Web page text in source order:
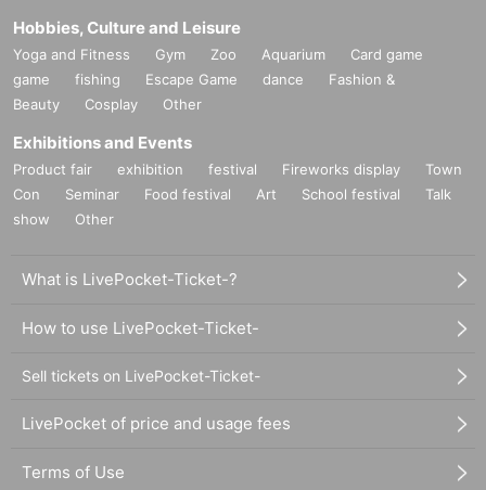
Hobbies, Culture and Leisure
Yoga and Fitness Gym Zoo Aquarium
Card game
game
fishing Escape Game dance
Fashion &
Beauty
Cosplay Other
Exhibitions and Events
Product fair exhibition festival Fireworks display
Town
Con
Seminar Food festival Art School festival
Talk
show
Other
What is LivePocket-Ticket-?
How to use LivePocket-Ticket-
Sell tickets on LivePocket-Ticket-
LivePocket of price and usage fees
Terms of Use